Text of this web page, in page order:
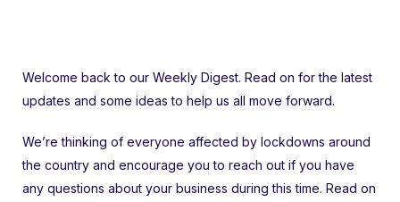
Welcome back to our Weekly Digest. Read on for the latest
updates and some ideas to help us all move forward.
We’re thinking of everyone affected by lockdowns around
the country and encourage you to reach out if you have
any questions about your business during this time. Read on